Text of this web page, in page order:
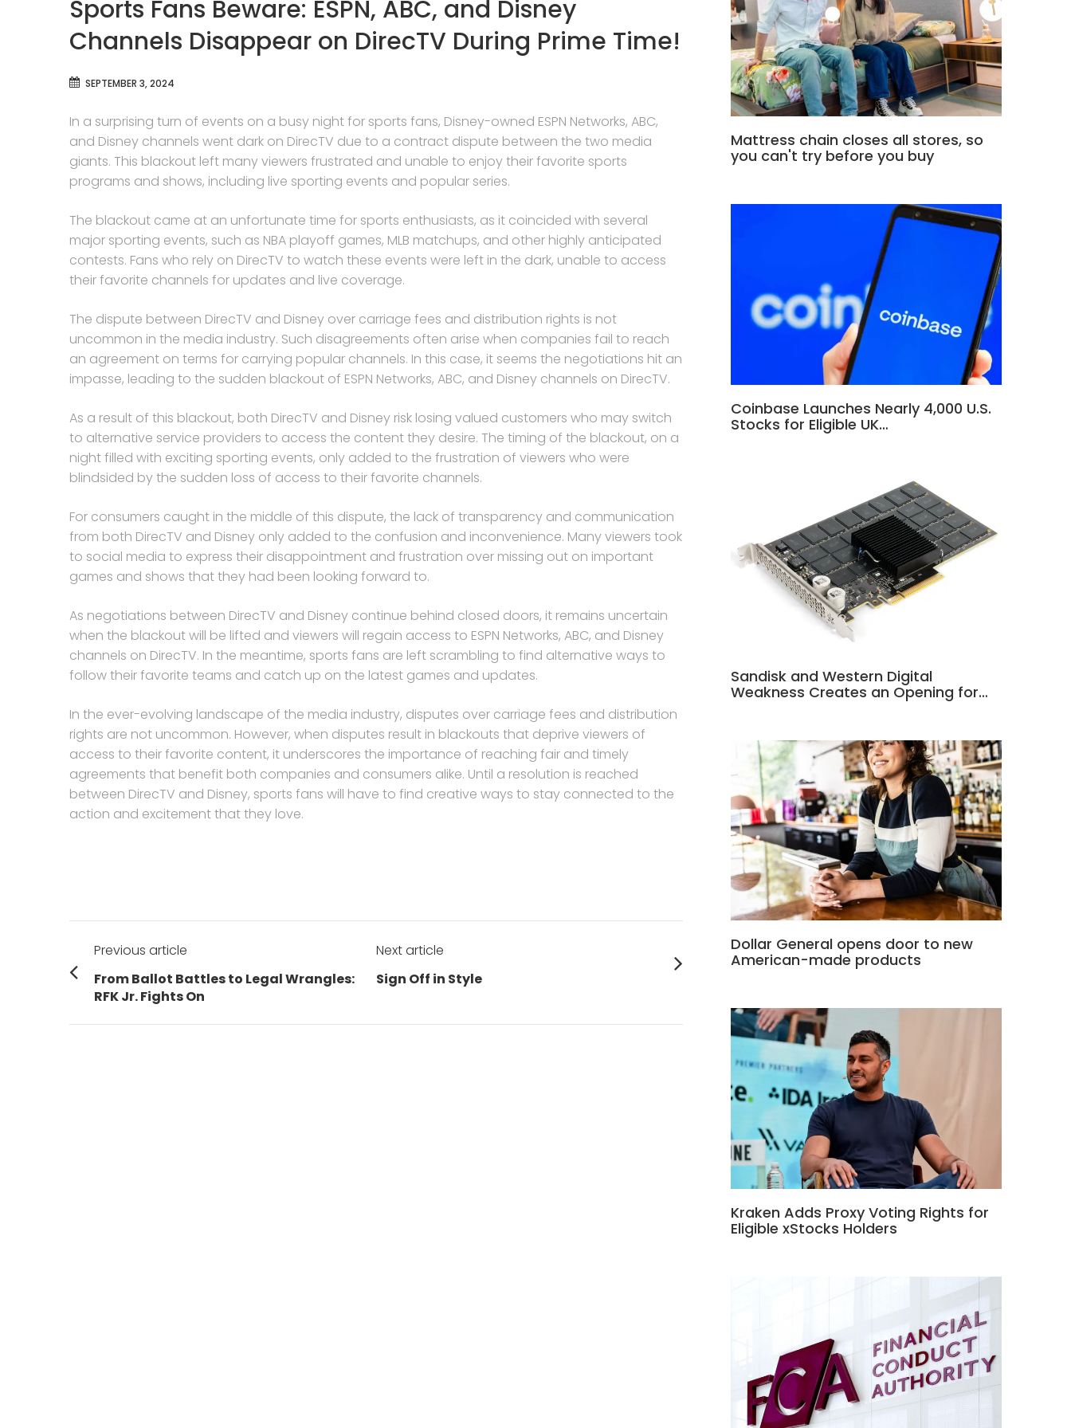
Sports Fans Beware: ESPN, ABC, and Disney
Channels Disappear on DirecTV During Prime Time!
SEPTEMBER 3, 2024
In a surprising turn of events on a busy night for sports fans, Disney-owned ESPN Networks, ABC,
and Disney channels went dark on DirecTV due to a contract dispute between the two media
giants. This blackout left many viewers frustrated and unable to enjoy their favorite sports
programs and shows, including live sporting events and popular series.
The blackout came at an unfortunate time for sports enthusiasts, as it coincided with several
major sporting events, such as NBA playoff games, MLB matchups, and other highly anticipated
contests. Fans who rely on DirecTV to watch these events were left in the dark, unable to access
their favorite channels for updates and live coverage.
The dispute between DirecTV and Disney over carriage fees and distribution rights is not
uncommon in the media industry. Such disagreements often arise when companies fail to reach
an agreement on terms for carrying popular channels. In this case, it seems the negotiations hit an
impasse, leading to the sudden blackout of ESPN Networks, ABC, and Disney channels on DirecTV.
As a result of this blackout, both DirecTV and Disney risk losing valued customers who may switch
to alternative service providers to access the content they desire. The timing of the blackout, on a
night filled with exciting sporting events, only added to the frustration of viewers who were
blindsided by the sudden loss of access to their favorite channels.
For consumers caught in the middle of this dispute, the lack of transparency and communication
from both DirecTV and Disney only added to the confusion and inconvenience. Many viewers took
to social media to express their disappointment and frustration over missing out on important
games and shows that they had been looking forward to.
As negotiations between DirecTV and Disney continue behind closed doors, it remains uncertain
when the blackout will be lifted and viewers will regain access to ESPN Networks, ABC, and Disney
channels on DirecTV. In the meantime, sports fans are left scrambling to find alternative ways to
follow their favorite teams and catch up on the latest games and updates.
In the ever-evolving landscape of the media industry, disputes over carriage fees and distribution
rights are not uncommon. However, when disputes result in blackouts that deprive viewers of
access to their favorite content, it underscores the importance of reaching fair and timely
agreements that benefit both companies and consumers alike. Until a resolution is reached
between DirecTV and Disney, sports fans will have to find creative ways to stay connected to the
action and excitement that they love.
Post
navigation
Previous article
Previous
post:
From Ballot Battles to Legal Wrangles:
RFK Jr. Fights On
Next article
Next
Sign Off in Style
Mattress chain closes all stores, so
you can't try before you buy
Coinbase Launches Nearly 4,000 U.S.
Stocks for Eligible UK…
Sandisk and Western Digital
Weakness Creates an Opening for…
Dollar General opens door to new
American-made products
Kraken Adds Proxy Voting Rights for
Eligible xStocks Holders